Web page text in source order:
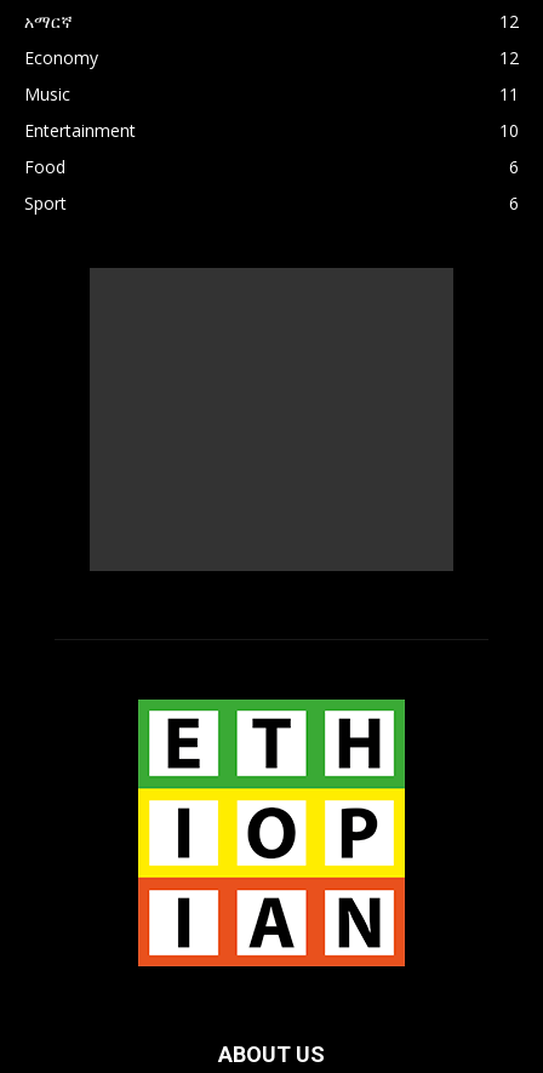
አማርኛ
12
Economy
12
Music
11
Entertainment
10
Food
6
Sport
6
ABOUT US